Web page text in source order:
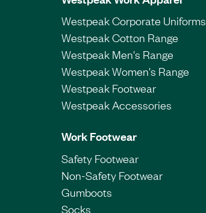
Westpeak Corporate Uniforms
Westpeak Cotton Range
Westpeak Men's Range
Westpeak Women's Range
Westpeak Footwear
Westpeak Accessories
Work Footwear
Safety Footwear
Non-Safety Footwear
Gumboots
Socks